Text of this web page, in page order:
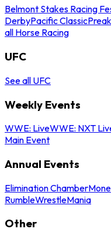
Belmont Stakes Racing
DerbyPacific Classic
all Horse Racing
UFC
See all UFC
Weekly Events
WWE: LiveWWE: NXT
Main Event
Annual Events
Elimination Chamber
RumbleWrestleMania
Other